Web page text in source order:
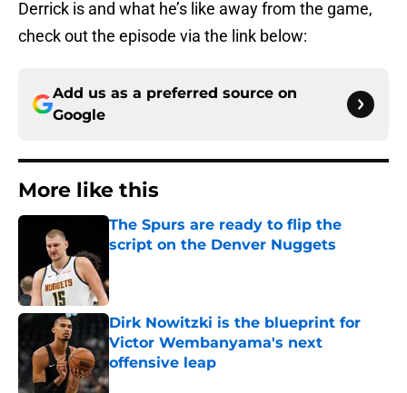
Derrick is and what he’s like away from the game,
check out the episode via the link below:
Add us as a preferred source on
Google
More like this
The Spurs are ready to flip the
script on the Denver Nuggets
Dirk Nowitzki is the blueprint for
Victor Wembanyama's next
offensive leap
Published by on Invalid Date